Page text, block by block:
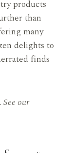
products
than
many
delights to
finds
our